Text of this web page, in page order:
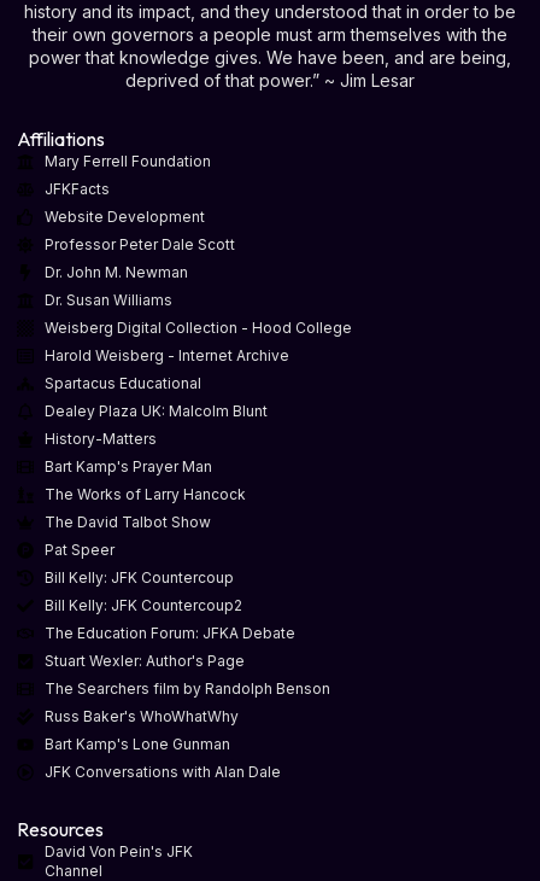
history and its impact, and they understood that in order to be
their own governors a people must arm themselves with the
power that knowledge gives. We have been, and are being,
deprived of that power.” ~ Jim Lesar
Affiliations
Mary Ferrell Foundation
JFKFacts
Website Development
Professor Peter Dale Scott
Dr. John M. Newman
Dr. Susan Williams
Weisberg Digital Collection - Hood College
Harold Weisberg - Internet Archive
Spartacus Educational
Dealey Plaza UK: Malcolm Blunt
History-Matters
Bart Kamp's Prayer Man
The Works of Larry Hancock
The David Talbot Show
Pat Speer
Bill Kelly: JFK Countercoup
Bill Kelly: JFK Countercoup2
The Education Forum: JFKA Debate
Stuart Wexler: Author's Page
The Searchers film by Randolph Benson
Russ Baker's WhoWhatWhy
Bart Kamp's Lone Gunman
JFK Conversations with Alan Dale
Resources
David Von Pein's JFK
Channel